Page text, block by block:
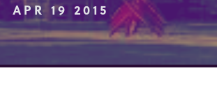
APR 19 2015